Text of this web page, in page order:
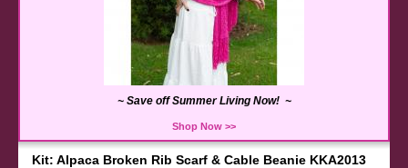
~ Save off Summer Living Now! ~
Shop Now >>
Kit: Alpaca Broken Rib Scarf & Cable Beanie KKA2013